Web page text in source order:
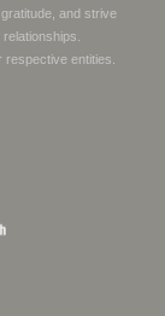
and strive
entities.